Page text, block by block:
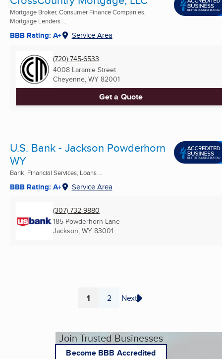
Mortgage Broker, Consumer Finance Companies,
Mortgage Lenders ...
BBB Rating: A+ Service Area
(720) 745-6533
4008 Laramie Street
Cheyenne, WY 82001
Get a Quote
U.S. Bank - Jackson Powderhorn
WY
Bank, Financial Services, Loans ...
BBB Rating: A+ Service Area
(307) 732-9880
185 Powderhorn Lane
Jackson, WY 83001
Page
1 Page
2 Next
Join Trusted Businesses
Become BBB Accredited